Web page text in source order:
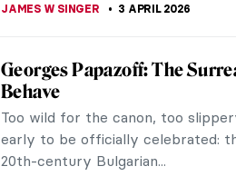
12 Portraits QUIZ: One
GUEST AUTHOR